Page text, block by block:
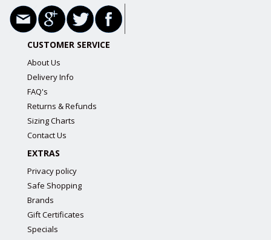
CUSTOMER SERVICE
About Us
Delivery Info
FAQ's
Returns & Refunds
Sizing Charts
Contact Us
EXTRAS
Privacy policy
Safe Shopping
Brands
Gift Certificates
Specials